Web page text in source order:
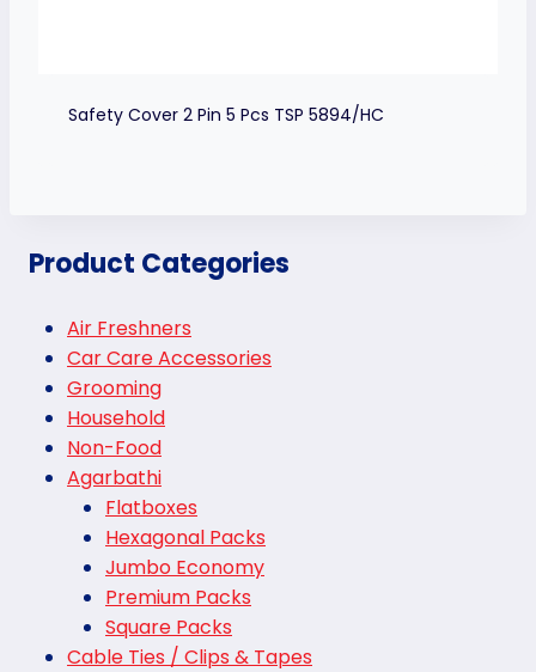
Safety Cover 2 Pin 5 Pcs TSP 5894/HC
Product Categories
Air Freshners
Car Care Accessories
Grooming
Household
Non-Food
Agarbathi
Flatboxes
Hexagonal Packs
Jumbo Economy
Premium Packs
Square Packs
Cable Ties / Clips & Tapes